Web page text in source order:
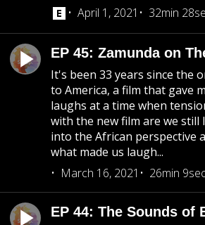
April 1, 2021
32min
EP 45: Zamunda on
It's been 33 years since the
to America, a film that gave
laughs at a time when
with the new film are we still
into the African perspective
what made us laugh...
March 16, 2021
26min
EP 44: The Sounds of